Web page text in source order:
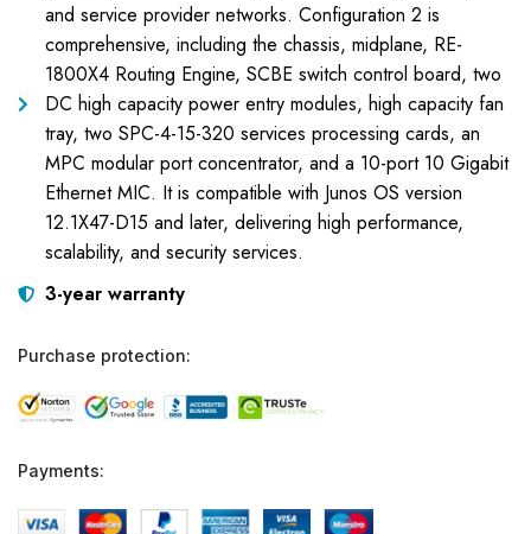
and service provider networks. Configuration 2 is
comprehensive, including the chassis, midplane, RE-
1800X4 Routing Engine, SCBE switch control board, two
DC high capacity power entry modules, high capacity fan
tray, two SPC-4-15-320 services processing cards, an
MPC modular port concentrator, and a 10-port 10 Gigabit
Ethernet MIC. It is compatible with Junos OS version
12.1X47-D15 and later, delivering high performance,
scalability, and security services.
3-year warranty
Purchase protection:
Payments: